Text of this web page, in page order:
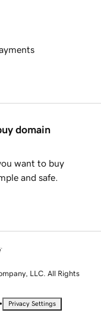
domain
want to buy
and safe.
LLC. All Rights
• Privacy Settings